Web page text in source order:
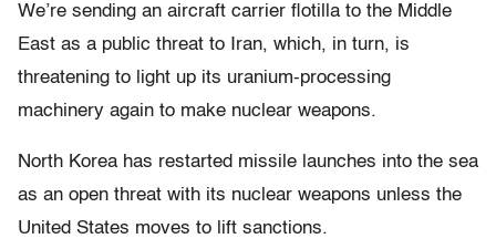
We’re sending an aircraft carrier flotilla to the Middle
East as a public threat to Iran, which, in turn, is
threatening to light up its uranium-processing
machinery again to make nuclear weapons.
North Korea has restarted missile launches into the sea
as an open threat with its nuclear weapons unless the
United States moves to lift sanctions.